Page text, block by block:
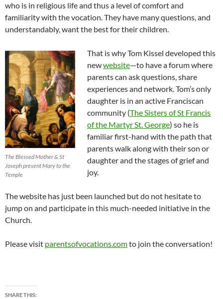
who is in religious life and thus a level of comfort and
familiarity with the vocation. They have many questions, and
understandably, want the best for their children.
The Blessed Mother & St
Joseph present Mary to the
Temple
That is why Tom Kissel developed this
newwebsite—to have a forum where
parents can ask questions, share
experiences and network. Tom’s only
daughter is in an active Franciscan
community (The Sisters of St Francis
of the Martyr St. George) so he is
familiar first-hand with the path that
parents walk along with their son or
daughter and the stages of grief and
joy.
The website has just been launched but do not hesitate to
jump on and participate in this much-needed initiative in the
Church.
Please visit parentsofvocations.comto join the conversation!
SHARE THIS: